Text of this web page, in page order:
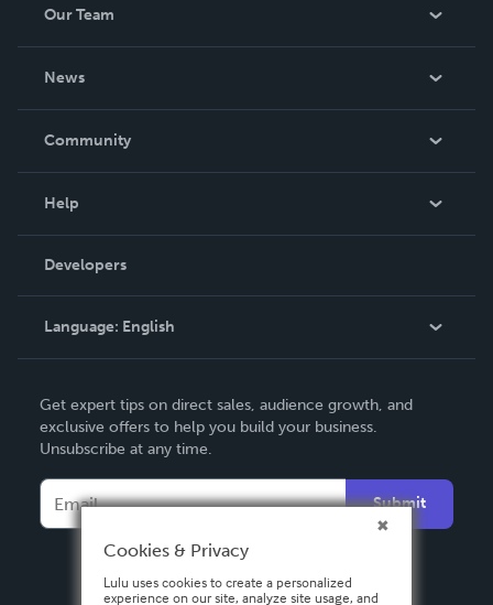
Our Team
News
In The News
Community
Podcast
Help
Order Lookup
Knowledge Base
Contact Support
Developers
Language: English
Deutsch
Français
Español
Get expert tips on direct sales, audience growth, and
exclusive offers to help you build your business.
Unsubscribe at any time.
Submit
Cookies & Privacy
Lulu uses cookies to create a personalized
experience on our site, analyze site usage, and